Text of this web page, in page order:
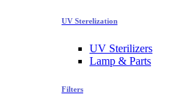
UV Sterelization
UV Sterilizers
Lamp & Parts
Filters